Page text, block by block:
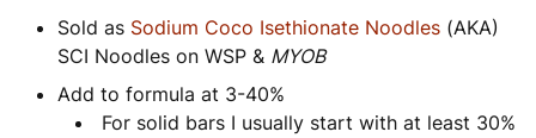
Sold as Sodium Coco Isethionate Noodles (AKA)
SCI Noodles on WSP & MYOB
Add to formula at 3-40%
For solid bars I usually start with at least 30%